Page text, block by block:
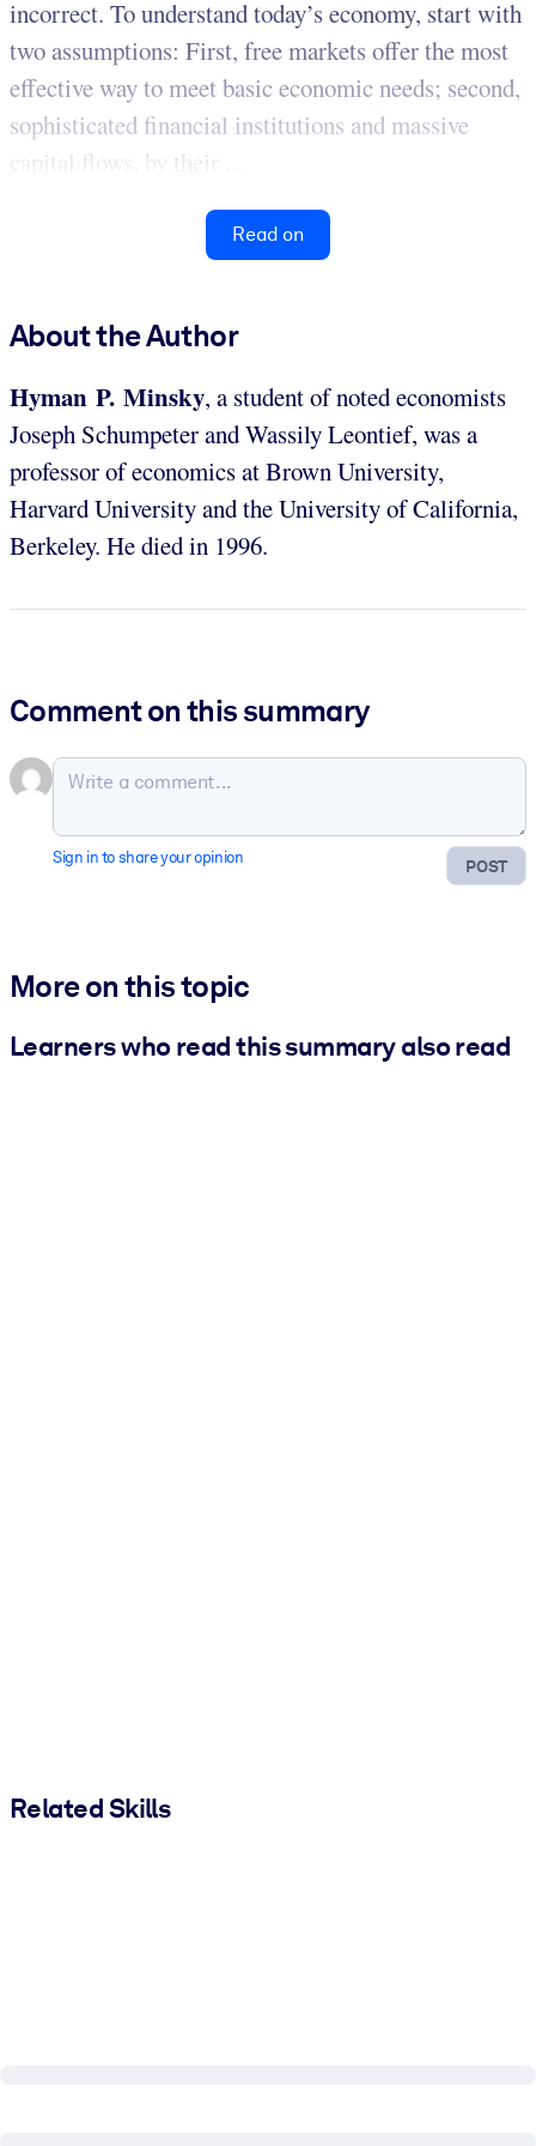
incorrect. To understand today’s economy, start with
two assumptions: First, free markets offer the most
effective way to meet basic economic needs; second,
sophisticated financial institutions and massive
capital flows, by their ...
Read on
About the Author
Hyman P. Minsky, a student of noted economists
Joseph Schumpeter and Wassily Leontief, was a
professor of economics at Brown University,
Harvard University and the University of California,
Berkeley. He died in 1996.
Comment on this summary
POST
Sign in to share your opinion
More on this topic
Learners who read this summary also read
Related Skills